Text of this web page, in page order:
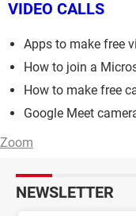
VIDEO CALLS
Apps to make free
How to join a
How to make free
Google Meet
Zoom
NEWSLETTER